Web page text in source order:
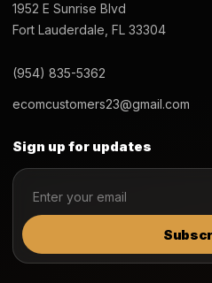
1952 E Sunrise Blvd
Fort Lauderdale, FL 33304
(954) 835-5362
ecomcustomers23@gmail.com
Sign up for updates